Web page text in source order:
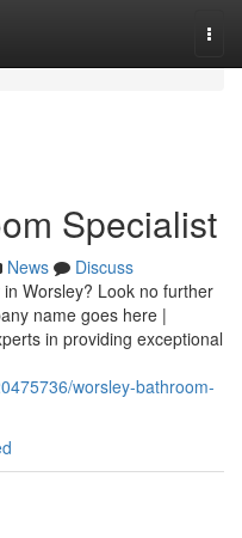
Specialist
News
Discuss
Worsley? Look no further
name goes here |
in providing exceptional
worsley-bathroom-